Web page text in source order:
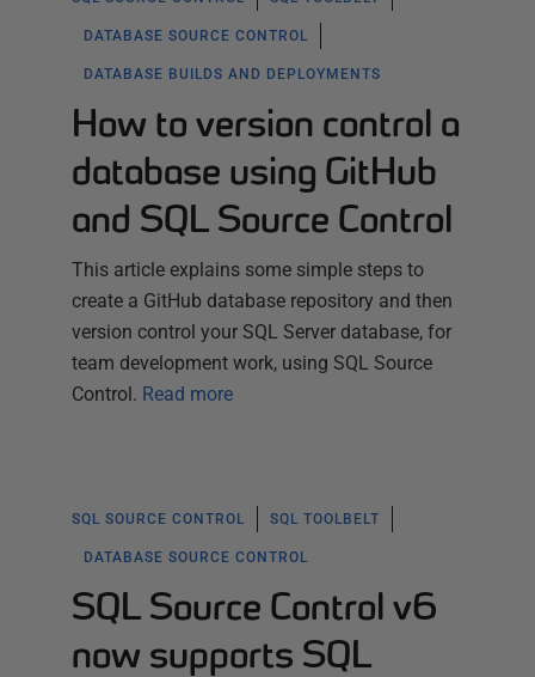
DATABASE SOURCE CONTROL
DATABASE BUILDS AND DEPLOYMENTS
How to version control a
database using GitHub
and SQL Source Control
This article explains some simple steps to
create a GitHub database repository and then
version control your SQL Server database, for
team development work, using SQL Source
Control. Read more
SQL SOURCE CONTROL SQL TOOLBELT
DATABASE SOURCE CONTROL
SQL Source Control v6
now supports SQL